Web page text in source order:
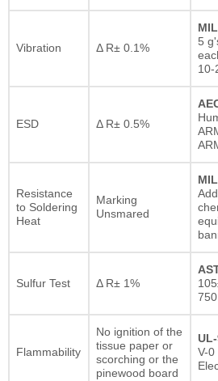
Vibration Δ R± 0.1%
5
10-
ESD Δ R± 0.5%
Resistance
to Soldering
Heat
Marking
Unsmared
Sulfur Test Δ R± 1%
Flammability
No ignition of the
tissue paper or
scorching or the
pinewood board
V-0